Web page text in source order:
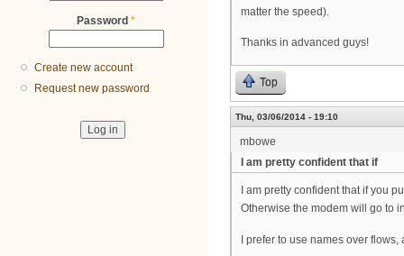
Password *
Create new account
Request new password
matter the speed).
Thanks in advanced guys!
Top
Thu, 03/06/2014 - 19:10
mbowe
I am pretty confident that if
I am pretty confident that if you
Otherwise the modem will go to
I prefer to use names over